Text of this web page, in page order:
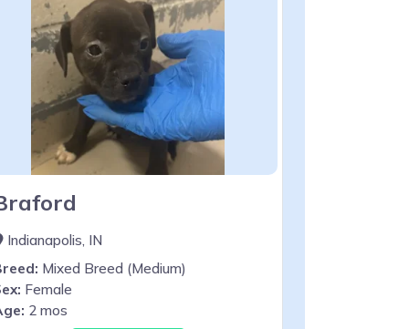
Indianapolis, IN
Mixed Breed (Medium)
Female
2 mos